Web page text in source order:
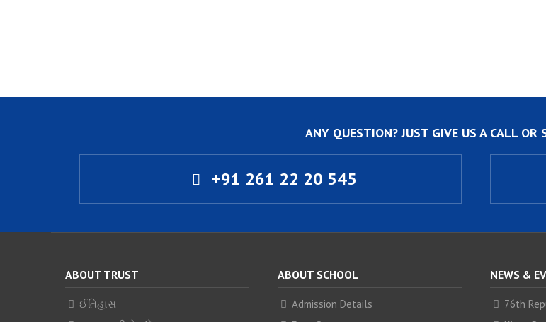
ANY QUESTION? JUST GIVE US A CALL OR
+91 261 22 20 545
ABOUT TRUST
ઈતિહાસ
ABOUT SCHOOL
Admission Details
NEWS &
76th